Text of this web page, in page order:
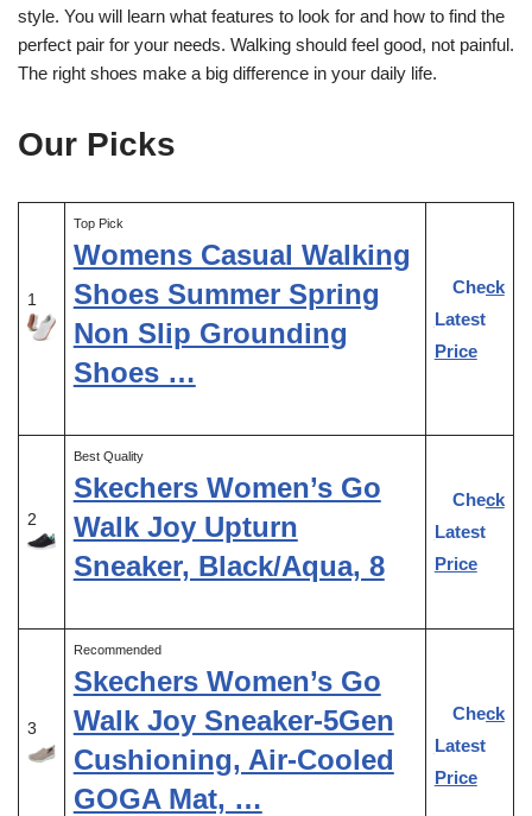
style. You will learn what features to look for and how to find the
perfect pair for your needs. Walking should feel good, not painful.
The right shoes make a big difference in your daily life.
Our Picks
1
Top Pick
Womens Casual Walking
Shoes Summer Spring
Non Slip Grounding
Shoes …
Check
Latest
Price
2
Best Quality
Skechers Women’s Go
Walk Joy Upturn
Sneaker, Black/Aqua, 8
Check
Latest
Price
3
Recommended
Skechers Women’s Go
Walk Joy Sneaker-5Gen
Cushioning, Air-Cooled
GOGA Mat, …
Check
Latest
Price